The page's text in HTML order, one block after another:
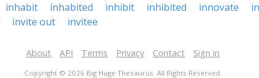
inhabit inhabited inhibit inhibited innovate
invite out invitee
About API Terms Privacy Contact Sign in
Copyright © 2026 Big Huge Thesaurus. All Rights Reserved.